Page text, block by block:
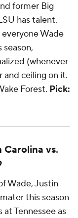
former Big
has talent.
Wade
(whenever
ceiling on it.
Forest. Pick:
Carolina vs.
Wade, Justin
this season
Tennessee as